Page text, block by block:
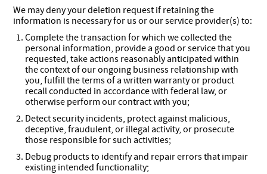
We may deny your deletion request if retaining the
information is necessary for us or our service provider(s) to:
Complete the transaction for which we collected the
personal information, provide a good or service that you
requested, take actions reasonably anticipated within
the context of our ongoing business relationship with
you, fulfill the terms of a written warranty or product
recall conducted in accordance with federal law, or
otherwise perform our contract with you;
Detect security incidents, protect against malicious,
deceptive, fraudulent, or illegal activity, or prosecute
those responsible for such activities;
Debug products to identify and repair errors that impair
existing intended functionality;